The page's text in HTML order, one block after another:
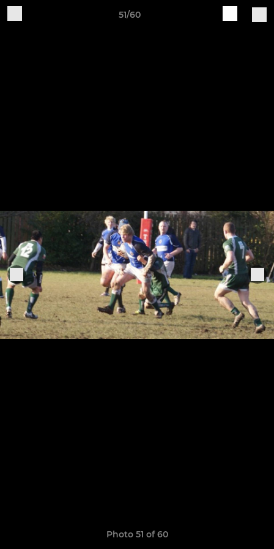
51/60
Photo 51 of 60